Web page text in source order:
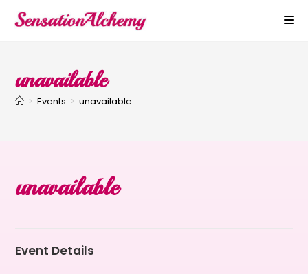
unavailable
> Events > unavailable
unavailable
Event Details